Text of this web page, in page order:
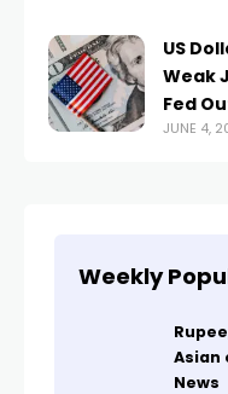
US
Weak
Fed
JUNE 4,
Weekly
Asian
News